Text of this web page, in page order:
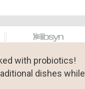
with probiotics!
dishes while